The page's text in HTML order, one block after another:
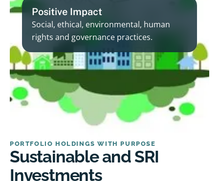
Positive Impact
Social, ethical, environmental, human
rights and governance practices.
PORTFOLIO HOLDINGS WITH PURPOSE
Sustainable and SRI
Investments